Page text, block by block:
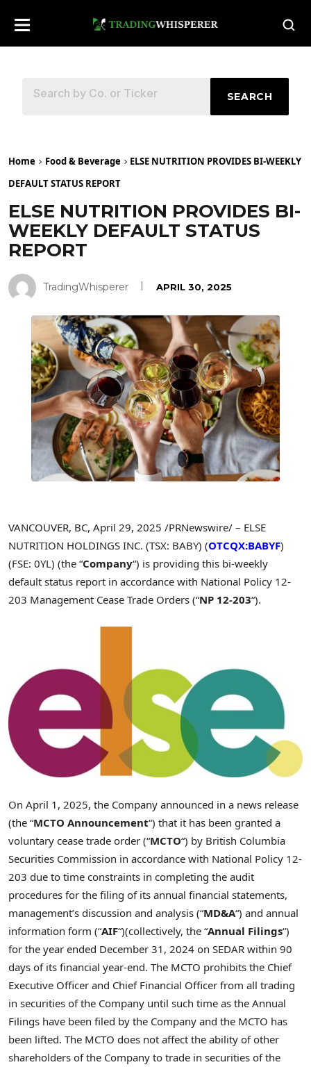
SEARCH
Home Food & Beverage
ELSE NUTRITION PROVIDES BI-WEEKLY
DEFAULT STATUS REPORT
ELSE NUTRITION PROVIDES BI-
WEEKLY DEFAULT STATUS
REPORT
TradingWhisperer APRIL 30, 2025
VANCOUVER, BC, April 29, 2025 /PRNewswire/ – ELSE
NUTRITION HOLDINGS INC. (TSX: BABY) (OTCQX:BABYF)
(FSE: 0YL) (the “Company“) is providing this bi-weekly
default status report in accordance with National Policy 12-
203 Management Cease Trade Orders (“NP 12-203“).
On April 1, 2025, the Company announced in a news release
(the “MCTO Announcement“) that it has been granted a
voluntary cease trade order (“MCTO“) by British Columbia
Securities Commission in accordance with National Policy 12-
203 due to time constraints in completing the audit
procedures for the filing of its annual financial statements,
management’s discussion and analysis (“MD&A“) and annual
information form (“AIF“)(collectively, the “Annual Filings“)
for the year ended December 31, 2024 on SEDAR within 90
days of its financial year-end. The MCTO prohibits the Chief
Executive Officer and Chief Financial Officer from all trading
in securities of the Company until such time as the Annual
Filings have been filed by the Company and the MCTO has
been lifted. The MCTO does not affect the ability of other
shareholders of the Company to trade in securities of the